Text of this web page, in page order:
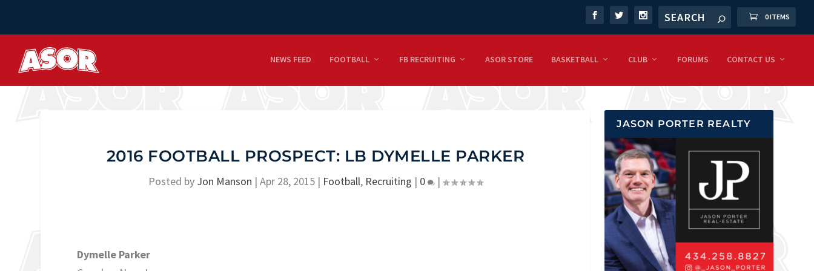
0 ITEMS
NEWS FEED FOOTBALL FB RECRUITING ASOR STORE BASKETBALL CLUB FORUMS CONTACT US
2016 FOOTBALL PROSPECT: LB DYMELLE PARKER
Posted by Jon Manson | Apr 28, 2015| Football, Recruiting | 0 |
Dymelle Parker
JASON PORTER REALTY